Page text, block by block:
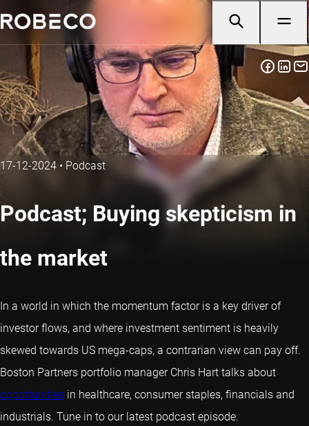
17-12-2024 • Podcast
Podcast; Buying skepticism in
the market
In a world in which the momentum factor is a key driver of
investor flows, and where investment sentiment is heavily
skewed towards US mega-caps, a contrarian view can pay off.
Boston Partners portfolio manager Chris Hart talks about
opportunities in healthcare, consumer staples, financials and
industrials. Tune in to our latest podcast episode.